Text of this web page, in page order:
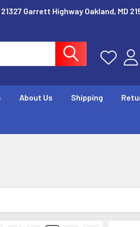
21327 Garrett Highway Oakland, MD
About Us Shipping